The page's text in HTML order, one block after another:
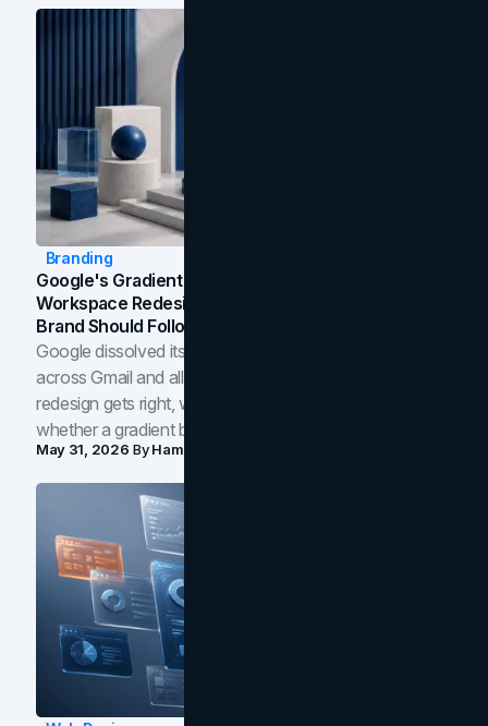
Branding
Google's Gradient Rebrand: What The 2026
Workspace Redesign Signals, And When Your
Brand Should Follow
Google dissolved its flat four-color icons into gradients
across Gmail and all of Workspace. Here is what the
redesign gets right, where the craft slips, and how to tell
whether a gradient belongs in your own brand.
May 31, 2026 ByHamoun Ani